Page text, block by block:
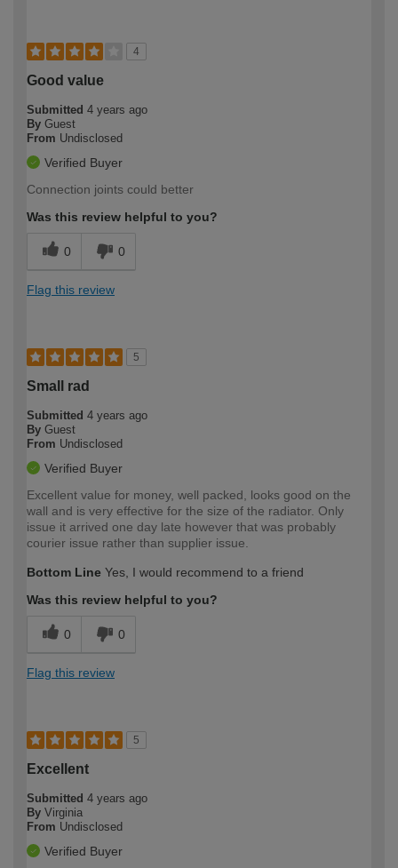
4
Good value
Submitted 4 years ago
By Guest
From Undisclosed
Verified Buyer
Connection joints could better
Was this review helpful to you?
0 0
Flag this review
5
Small rad
Submitted 4 years ago
By Guest
From Undisclosed
Verified Buyer
Excellent value for money, well packed, looks good on the
wall and is very effective for the size of the radiator. Only
issue it arrived one day late however that was probably
courier issue rather than supplier issue.
Bottom Line Yes, I would recommend to a friend
Was this review helpful to you?
0 0
Flag this review
5
Excellent
Submitted 4 years ago
By Virginia
From Undisclosed
Verified Buyer